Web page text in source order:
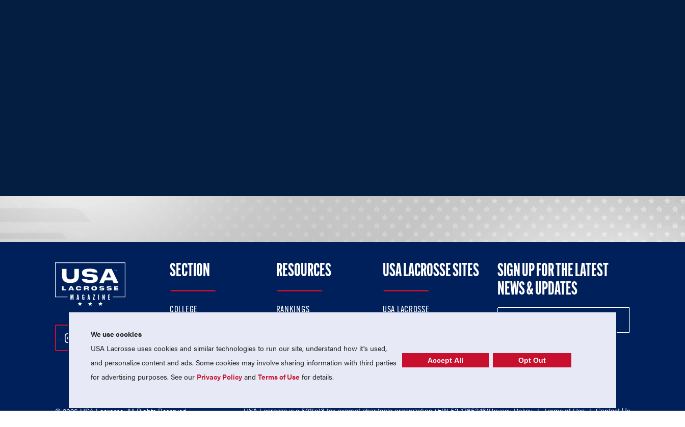
Follow Us On Instagram
Follow Us On Twitter
Follow Us On Facebook
SECTION
COLLEGE
PROFESSIONAL
NATIONAL TEAMS
RESOURCES
RANKINGS
MEMBERSHIP
USA LACROSSE SITES
USA LACROSSE
USA LACROSSE SHOP
SIGN UP FOR THE LATEST
NEWS & UPDATES
© 2026 USA Lacrosse. All Rights Reserved. USA Lacrosse is a 501(c)3 tax-exempt charitable organization (EIN 52-1765246)Privacy Policy | Terms of Use | Contact Us
We use cookies
USA Lacrosse uses cookies and similar technologies to run our site, understand how it's used,
and personalize content and ads. Some cookies may involve sharing information with third parties
for advertising purposes. See our Privacy Policy andTerms of Use for details.
Accept All Opt Out